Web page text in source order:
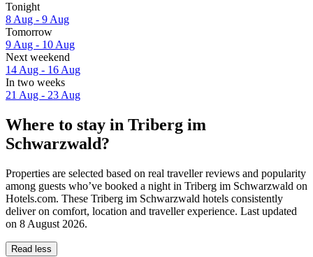
Tonight
8 Aug - 9 Aug
Tomorrow
9 Aug - 10 Aug
Next weekend
14 Aug - 16 Aug
In two weeks
21 Aug - 23 Aug
Where to stay in Triberg im
Schwarzwald?
Properties are selected based on real traveller reviews and popularity
among guests who’ve booked a night in Triberg im Schwarzwald on
Hotels.com. These Triberg im Schwarzwald hotels consistently
deliver on comfort, location and traveller experience. Last updated
on 8 August 2026.
Read less